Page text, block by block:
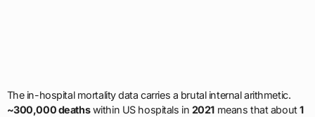
The in-hospital mortality data carries a brutal internal arithmetic.
~300,000 deathswithin US hospitals in 2021 means that about1